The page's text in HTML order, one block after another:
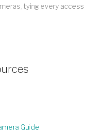
tying every access
Guide